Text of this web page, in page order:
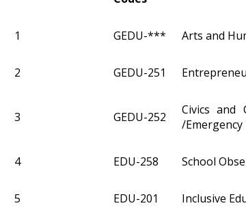
1 GEDU-*** Arts and
2 GEDU-251
3 GEDU-252
Civics and
/
4 EDU-258 School
5 EDU-201 Inclusive